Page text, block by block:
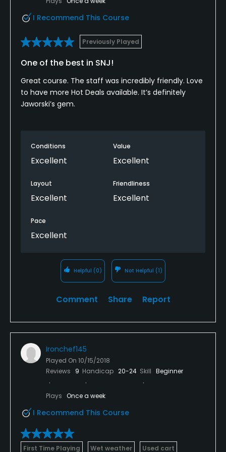
I Recommend This Course
Previously Played
One of the best in SNJ!
Great course. The staff was incredibly friendly. Love
to have more Hot Deals available. It’s definitely
Jaworski’s gem.
Conditions
Excellent
Value
Excellent
Layout
Excellent
Friendliness
Excellent
Pace
Excellent
Helpful (0) Not Helpful (1)
Comment Share Report
Ironchef145
Played On 10/15/2018
Reviews
9 Handicap 20-24 Skill Beginner
Plays Once a week
I Recommend This Course
First Time Playing Wet weather Used cart